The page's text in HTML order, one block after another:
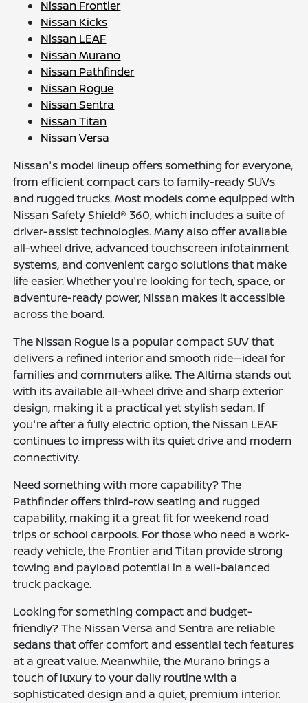
Nissan Frontier
Nissan Kicks
Nissan LEAF
Nissan Murano
Nissan Pathfinder
Nissan Rogue
Nissan Sentra
Nissan Titan
Nissan Versa
Nissan's model lineup offers something for everyone,
from efficient compact cars to family-ready SUVs
and rugged trucks. Most models come equipped with
Nissan Safety Shield® 360, which includes a suite of
driver-assist technologies. Many also offer available
all-wheel drive, advanced touchscreen infotainment
systems, and convenient cargo solutions that make
life easier. Whether you're looking for tech, space, or
adventure-ready power, Nissan makes it accessible
across the board.
The Nissan Rogue is a popular compact SUV that
delivers a refined interior and smooth ride—ideal for
families and commuters alike. The Altima stands out
with its available all-wheel drive and sharp exterior
design, making it a practical yet stylish sedan. If
you're after a fully electric option, the Nissan LEAF
continues to impress with its quiet drive and modern
connectivity.
Need something with more capability? The
Pathfinder offers third-row seating and rugged
capability, making it a great fit for weekend road
trips or school carpools. For those who need a work-
ready vehicle, the Frontier and Titan provide strong
towing and payload potential in a well-balanced
truck package.
Looking for something compact and budget-
friendly? The Nissan Versa and Sentra are reliable
sedans that offer comfort and essential tech features
at a great value. Meanwhile, the Murano brings a
touch of luxury to your daily routine with a
sophisticated design and a quiet, premium interior.